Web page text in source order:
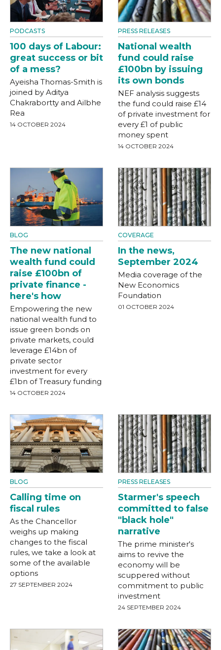
PODCASTS
100 days of Labour:
great success or bit
of a mess?
Ayeisha Thomas-Smith is
joined by Aditya
Chakrabortty and Ailbhe
Rea
14 OCTOBER 2024
PRESS RELEASES
National wealth
fund could raise
£100bn by issuing
its own bonds
NEF analysis suggests
the fund could raise £14
of private investment for
every £1 of public
money spent
14 OCTOBER 2024
BLOG
The new national
wealth fund could
raise £100bn of
private finance -
here's how
Empowering the new
national wealth fund to
issue green bonds on
private markets, could
leverage £14bn of
private sector
investment for every
£1bn of Treasury funding
14 OCTOBER 2024
COVERAGE
In the news,
September 2024
Media coverage of the
New Economics
Foundation
01 OCTOBER 2024
BLOG
Calling time on
fiscal rules
As the Chancellor
weighs up making
changes to the fiscal
rules, we take a look at
some of the available
options
27 SEPTEMBER 2024
PRESS RELEASES
Starmer's speech
committed to false
"black hole"
narrative
The prime minister's
aims to revive the
economy will be
scuppered without
commitment to public
investment
24 SEPTEMBER 2024